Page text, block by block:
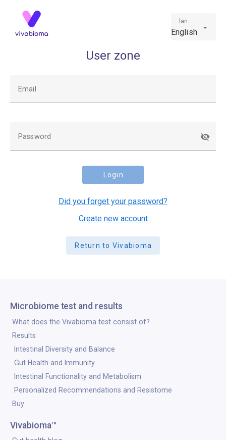
language
English
User zone
Email
Password
Login
Did you forget your password?
Create new account
Return to Vivabioma
Microbiome test and results
What does the Vivabioma test consist of?
Results
Intestinal Diversity and Balance
Gut Health and Immunity
Intestinal Functionality and Metabolism
Personalized Recommendations and Resistome
Buy
Vivabioma™